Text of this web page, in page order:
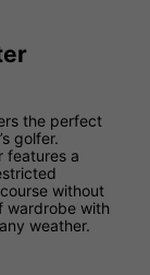
the perfect
golfer.
features a
without
wardrobe with
weather.